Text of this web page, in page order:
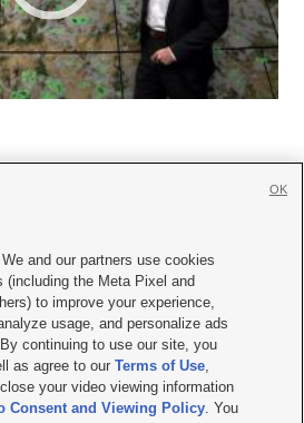

|Contact Us|Careers with KSL.com
| Video Consent Viewing Policy
Public File Report| KSL-TV FCC Public File
KSL AM Radio FCC Public File |FCC Applications
and our partners use cookies
(including the Meta Pixel and
to improve your experience,
usage, and personalize ads
continuing to use our site, you
as agree to ourTerms of Use,
your video viewing information
Consent and Viewing Policy. You
OK